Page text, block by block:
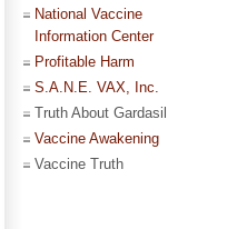
National Vaccine
Information Center
Profitable Harm
S.A.N.E. VAX, Inc.
Truth About Gardasil
Vaccine Awakening
Vaccine Truth